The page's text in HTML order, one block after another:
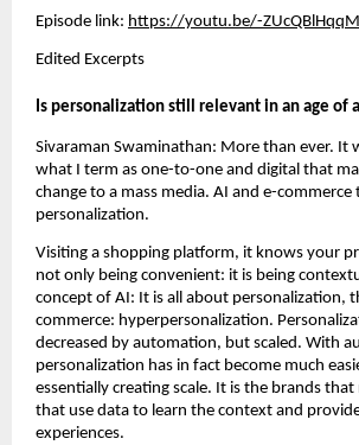
Episode link: https://youtu.be/-ZUcQBlHqqM
Edited Excerpts
Is personalization still relevant in an age of
Sivaraman Swaminathan: More than ever. It
what I term as one-to-one and digital that
change to a mass media. AI and e-commerce
personalization.
Visiting a shopping platform, it knows your
not only being convenient: it is being
concept of AI: It is all about personalization,
commerce: hyperpersonalization.
decreased by automation, but scaled. With
personalization has in fact become much
essentially creating scale. It is the brands
that use data to learn the context and
experiences.